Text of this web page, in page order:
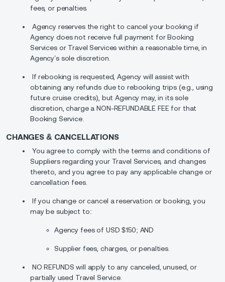
fees, or penalties.
Agency reserves the right to cancel your booking if
Agency does not receive full payment for Booking
Services or Travel Services within a reasonable time, in
Agency’s sole discretion.
If rebooking is requested, Agency will assist with
obtaining any refunds due to rebooking trips (e.g., using
future cruise credits), but Agency may, in its sole
discretion, charge a NON-REFUNDABLE FEE for that
Booking Service.
CHANGES & CANCELLATIONS
You agree to comply with the terms and conditions of
Suppliers regarding your Travel Services, and changes
thereto, and you agree to pay any applicable change or
cancellation fees.
If you change or cancel a reservation or booking, you
may be subject to:
Agency fees of USD $150; AND
Supplier fees, charges, or penalties.
NO REFUNDS will apply to any canceled, unused, or
partially used Travel Service.